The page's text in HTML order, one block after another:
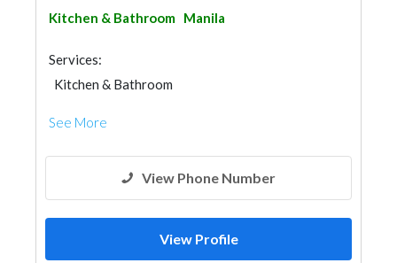
Kitchen & Bathroom Manila
Services:
Kitchen & Bathroom
See More
View Phone Number
View Profile